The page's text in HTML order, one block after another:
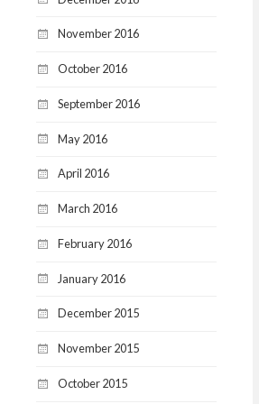
November 2016
October 2016
September 2016
May 2016
April 2016
March 2016
February 2016
January 2016
December 2015
November 2015
October 2015